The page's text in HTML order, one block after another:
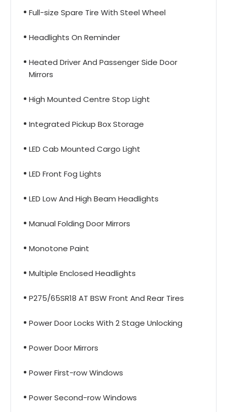
Full-size Spare Tire With Steel Wheel
Headlights On Reminder
Heated Driver And Passenger Side Door
Mirrors
High Mounted Centre Stop Light
Integrated Pickup Box Storage
LED Cab Mounted Cargo Light
LED Front Fog Lights
LED Low And High Beam Headlights
Manual Folding Door Mirrors
Monotone Paint
Multiple Enclosed Headlights
P275/65SR18 AT BSW Front And Rear Tires
Power Door Locks With 2 Stage Unlocking
Power Door Mirrors
Power First-row Windows
Power Second-row Windows